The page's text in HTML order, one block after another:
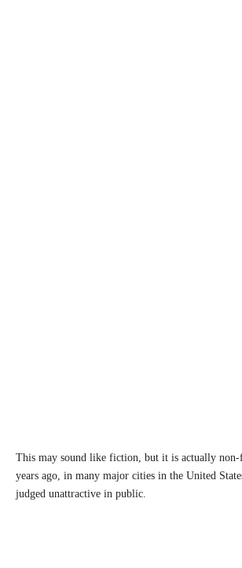
This may sound like fiction, but it is actually
years ago, in many major cities in the United
judged unattractive in public.